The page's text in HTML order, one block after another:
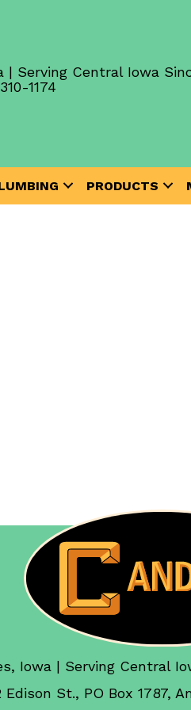
| Serving Central Iowa
1174
PRODUCTS
Iowa | Serving Central
Edison St., PO Box 1787,